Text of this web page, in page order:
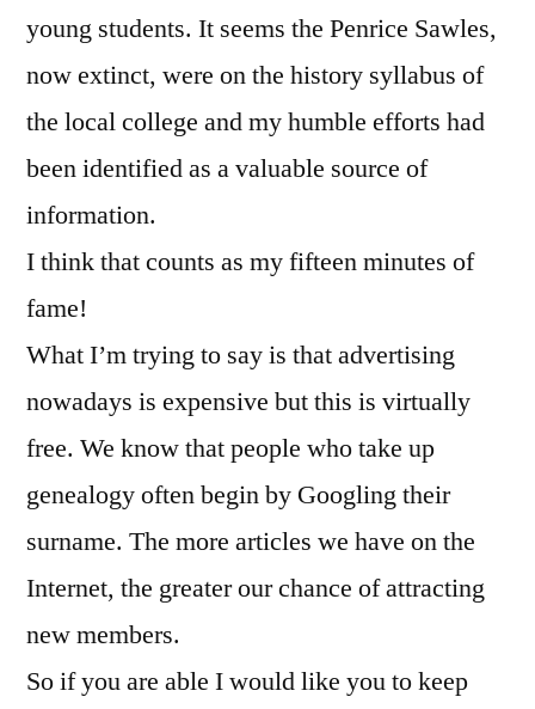
young students. It seems the Penrice Sawles,
now extinct, were on the history syllabus of
the local college and my humble efforts had
been identified as a valuable source of
information.
I think that counts as my fifteen minutes of
fame!
What I’m trying to say is that advertising
nowadays is expensive but this is virtually
free. We know that people who take up
genealogy often begin by Googling their
surname. The more articles we have on the
Internet, the greater our chance of attracting
new members.
So if you are able I would like you to keep